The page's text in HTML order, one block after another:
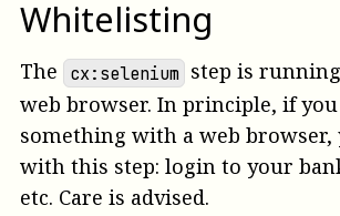
Whitelisting
The cx:selenium step is
web browser. In principle, if you
something with a web browser,
with this step: login to your
etc. Care is advised.